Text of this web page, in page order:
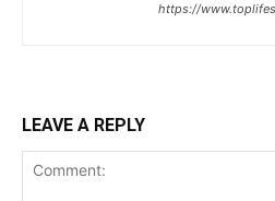
https://
LEAVE A REPLY